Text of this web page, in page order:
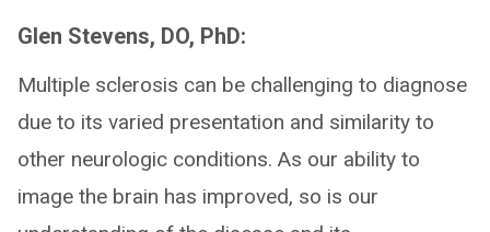
Glen Stevens, DO, PhD:
Multiple sclerosis can be challenging to diagnose
due to its varied presentation and similarity to
other neurologic conditions. As our ability to
image the brain has improved, so is our